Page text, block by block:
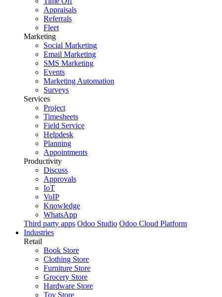
Appraisals
Referrals
Fleet
Marketing
Social Marketing
Email Marketing
SMS Marketing
Events
Marketing Automation
Surveys
Services
Project
Timesheets
Field Service
Helpdesk
Planning
Appointments
Productivity
Discuss
Approvals
IoT
VoIP
Knowledge
WhatsApp
Third party apps Odoo Studio Odoo Cloud Platform
Industries
Retail
Book Store
Clothing Store
Furniture Store
Grocery Store
Hardware Store
Toy Store